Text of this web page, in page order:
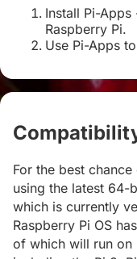
Install Pi-
Raspberry Pi.
Use Pi-Apps
For the best
using the latest 64-
which is currently
Raspberry Pi OS
of which will run on